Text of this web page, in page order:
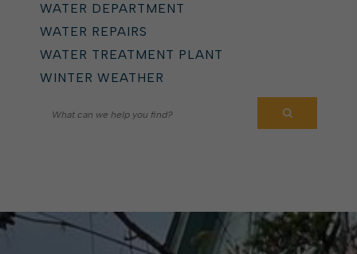
WATER DEPARTMENT
WATER REPAIRS
WATER TREATMENT PLANT
WINTER WEATHER